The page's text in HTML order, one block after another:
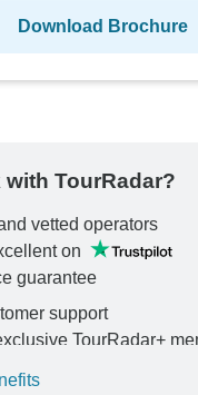
Download Brochure
TourRadar?
vetted operators
on
guarantee
support
TourRadar+